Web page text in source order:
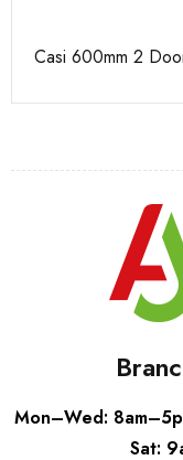
Casi 600mm 2
Mon–Wed:
Sat: